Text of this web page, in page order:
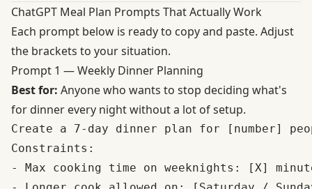
ChatGPT Meal Plan Prompts That Actually Work
Each prompt below is ready to copy and paste. Adjust
the brackets to your situation.
Prompt 1 — Weekly Dinner Planning
Best for: Anyone who wants to stop deciding what's
for dinner every night without a lot of setup.
Create a 7-day dinner plan for [number]
Constraints:
- Max cooking time on weeknights: [X]